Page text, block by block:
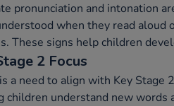
pronunciation and intonation
when they read aloud
These signs help children
2 Focus
a need to align with Key Stage
children understand new words